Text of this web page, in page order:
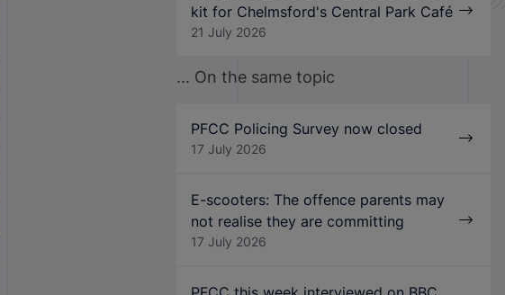
kit for Chelmsford's Central Park Café
21 July 2026
... On the same topic
PFCC Policing Survey now closed
17 July 2026
E-scooters: The offence parents may
not realise they are committing
17 July 2026